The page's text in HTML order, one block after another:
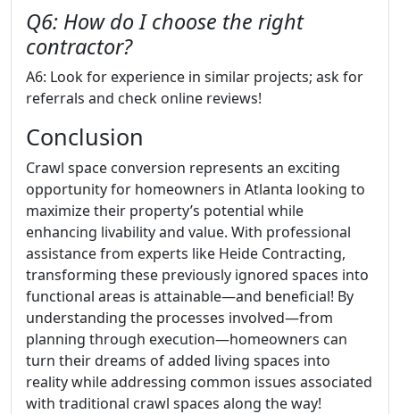
Q6: How do I choose the right
contractor?
A6: Look for experience in similar projects; ask for
referrals and check online reviews!
Conclusion
Crawl space conversion represents an exciting
opportunity for homeowners in Atlanta looking to
maximize their property’s potential while
enhancing livability and value. With professional
assistance from experts like Heide Contracting,
transforming these previously ignored spaces into
functional areas is attainable—and beneficial! By
understanding the processes involved—from
planning through execution—homeowners can
turn their dreams of added living spaces into
reality while addressing common issues associated
with traditional crawl spaces along the way!